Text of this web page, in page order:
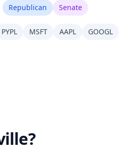
Republican Senate
PYPL MSFT AAPL GOOGL